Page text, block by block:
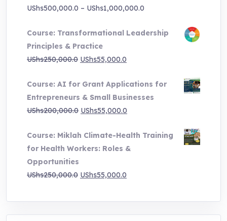
UShs500,000.0 – UShs1,000,000.0
UShs500,000.0
Course: Transformational Leadership
Principles & Practice
UShs250,000.0 Original
was:
UShs250,000.0.
UShs55,000.0
is:
UShs55,000.0.
Course: AI for Grant Applications for
Entrepreneurs & Small Businesses
UShs200,000.0 Original
was:
UShs200,000.0.
UShs55,000.0
is:
UShs55,000.0.
Course: Miklah Climate-Health Training
for Health Workers: Roles &
Opportunities
UShs250,000.0 Original
was:
UShs250,000.0.
UShs55,000.0
is:
UShs55,000.0.